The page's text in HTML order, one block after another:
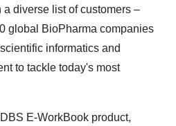
diverse list of customers –
global BioPharma companies
informatics and
to tackle today's most
E-WorkBook product,